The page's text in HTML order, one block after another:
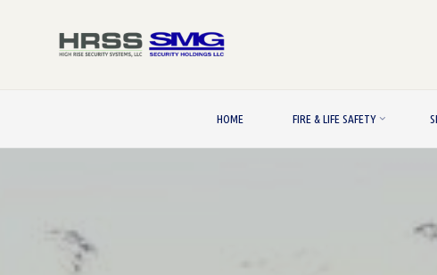
HOME FIRE & LIFE SAFETY